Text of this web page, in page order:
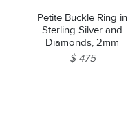
Petite Buckle Ring in
Sterling Silver and
Diamonds, 2mm
$ 475